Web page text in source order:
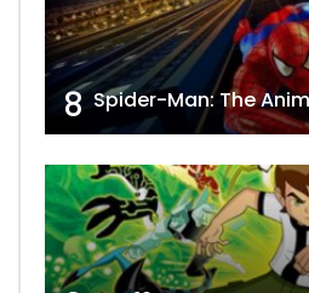
8 Spider-Man: The